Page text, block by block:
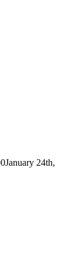
January 24th,